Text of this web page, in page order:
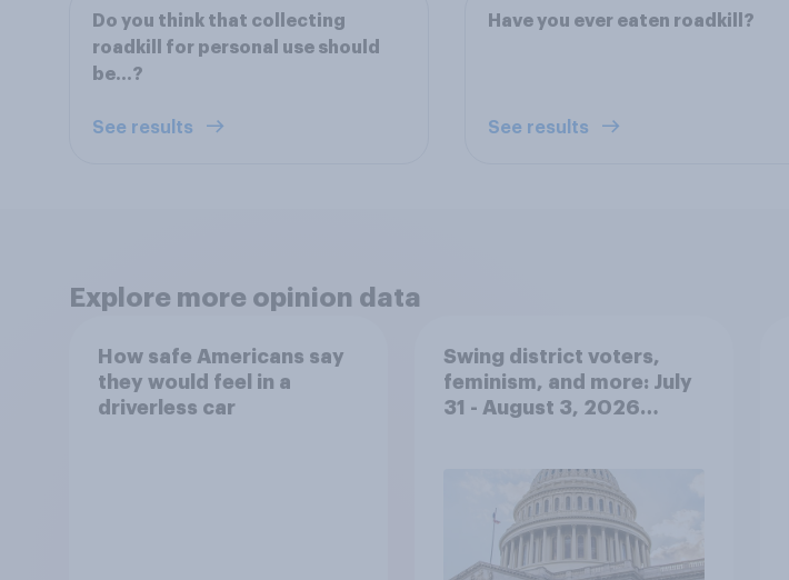
Do you think that collecting
roadkill for personal use should
be…?
See results
Have you ever eaten roadkill?
See results
Explore more opinion data
How safe Americans say
they would feel in a
driverless car
Swing district voters,
feminism, and more: July
31 - August 3, 2026